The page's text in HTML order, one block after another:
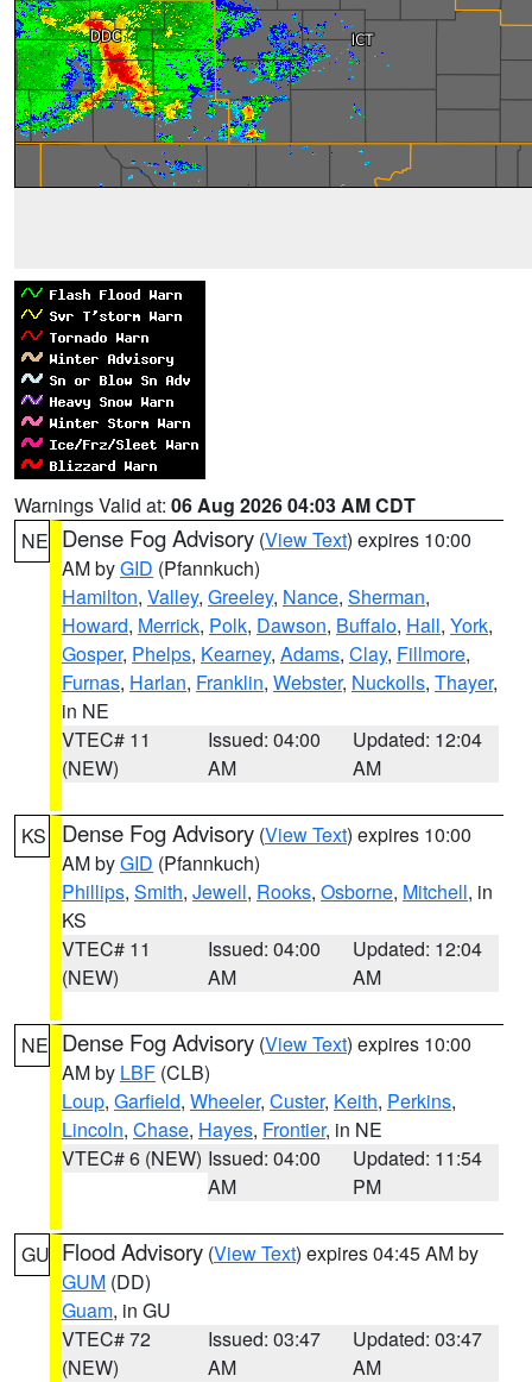
Warnings Valid at: 06 Aug 2026 04:03 AM CDT
NE Dense Fog Advisory (View Text) expires 10:00
AM byGID (Pfannkuch)
Hamilton, Valley, Greeley, Nance, Sherman,
Howard, Merrick, Polk, Dawson, Buffalo, Hall, York,
Gosper, Phelps, Kearney, Adams, Clay, Fillmore,
Furnas, Harlan, Franklin, Webster, Nuckolls, Thayer,
in NE
VTEC# 11
(NEW)
Issued: 04:00
AM
Updated: 12:04
AM
KS Dense Fog Advisory (View Text) expires 10:00
AM byGID (Pfannkuch)
Phillips, Smith, Jewell, Rooks, Osborne, Mitchell, in
KS
VTEC# 11
(NEW)
Issued: 04:00
AM
Updated: 12:04
AM
NE Dense Fog Advisory (View Text) expires 10:00
AM by LBF (CLB)
Loup, Garfield, Wheeler, Custer, Keith, Perkins,
Lincoln, Chase, Hayes, Frontier, in NE
VTEC# 6 (NEW) Issued: 04:00
AM
Updated: 11:54
PM
GU Flood Advisory (View Text) expires 04:45 AM by
GUM (DD)
Guam, in GU
VTEC# 72
(NEW)
Issued: 03:47
AM
Updated: 03:47
AM